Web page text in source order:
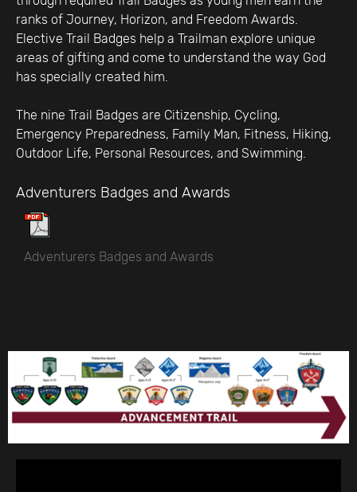
ranks of Journey, Horizon, and Freedom Awards.
Elective Trail Badges help a Trailman explore unique
areas of gifting and come to understand the way God
has specially created him.
The nine Trail Badges are Citizenship, Cycling,
Emergency Preparedness, Family Man, Fitness, Hiking,
Outdoor Life, Personal Resources, and Swimming.
Adventurers Badges and Awards
Adventurers Badges and Awards